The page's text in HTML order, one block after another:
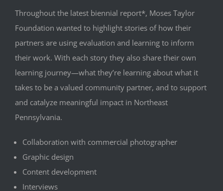
Throughout the latest biennial report*, Moses Taylor
Foundation wanted to highlight stories of how their
partners are using evaluation and learning to inform
their work. With each story they also share their own
learning journey—what they’re learning about what it
takes to be a valued community partner, and to support
and catalyze meaningful impact in Northeast
Pennsylvania.
Collaboration with commercial photographer
Graphic design
Content development
Interviews